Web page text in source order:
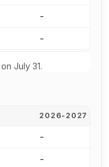
-
-
July 31.
2026-2027
-
-